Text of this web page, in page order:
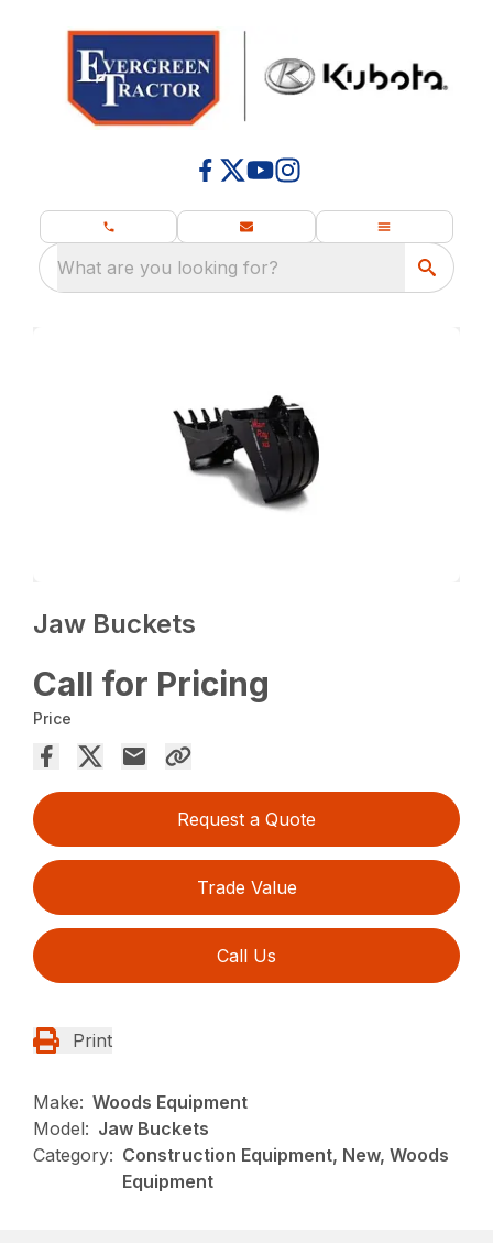
What are you looking for?
Jaw Buckets
Call for Pricing
Price
Request a Quote
Trade Value
Call Us
Print
Make: Woods Equipment
Model: Jaw Buckets
Category: Construction Equipment, New, Woods
Equipment